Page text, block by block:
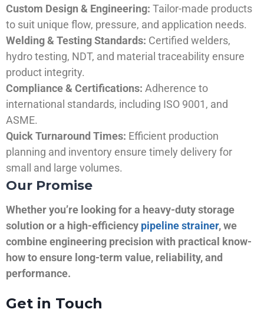
Custom Design & Engineering: Tailor-made products
to suit unique flow, pressure, and application needs.
Welding & Testing Standards: Certified welders,
hydro testing, NDT, and material traceability ensure
product integrity.
Compliance & Certifications: Adherence to
international standards, including ISO 9001, and
ASME.
Quick Turnaround Times: Efficient production
planning and inventory ensure timely delivery for
small and large volumes.
Our Promise
Whether you’re looking for a heavy-duty storage
solution or a high-efficiency pipeline strainer, we
combine engineering precision with practical know-
how to ensure long-term value, reliability, and
performance.
Get in Touch